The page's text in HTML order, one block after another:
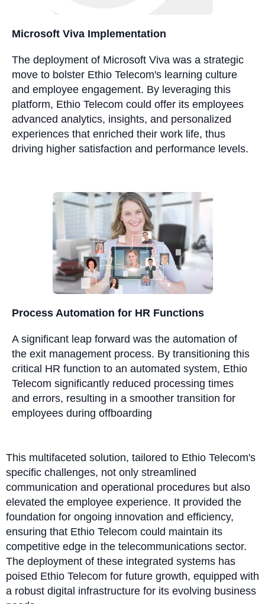
Microsoft Viva Implementation
The deployment of Microsoft Viva was a strategic
move to bolster Ethio Telecom's learning culture
and employee engagement. By leveraging this
platform, Ethio Telecom could offer its employees
advanced analytics, insights, and personalized
experiences that enriched their work life, thus
driving higher satisfaction and performance levels.
Process Automation for HR Functions
A significant leap forward was the automation of
the exit management process. By transitioning this
critical HR function to an automated system, Ethio
Telecom significantly reduced processing times
and errors, resulting in a smoother transition for
employees during offboarding
This multifaceted solution, tailored to Ethio Telecom's
specific challenges, not only streamlined
communication and operational procedures but also
elevated the employee experience. It provided the
foundation for ongoing innovation and efficiency,
ensuring that Ethio Telecom could maintain its
competitive edge in the telecommunications sector.
The deployment of these integrated systems has
poised Ethio Telecom for future growth, equipped with
a robust digital infrastructure for its evolving business